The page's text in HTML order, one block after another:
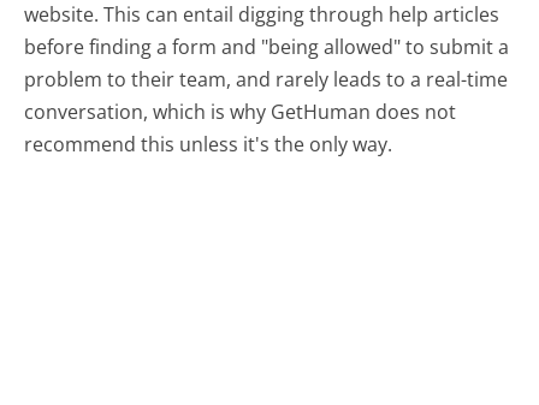
website. This can entail digging through help articles
before finding a form and "being allowed" to submit a
problem to their team, and rarely leads to a real-time
conversation, which is why GetHuman does not
recommend this unless it's the only way.